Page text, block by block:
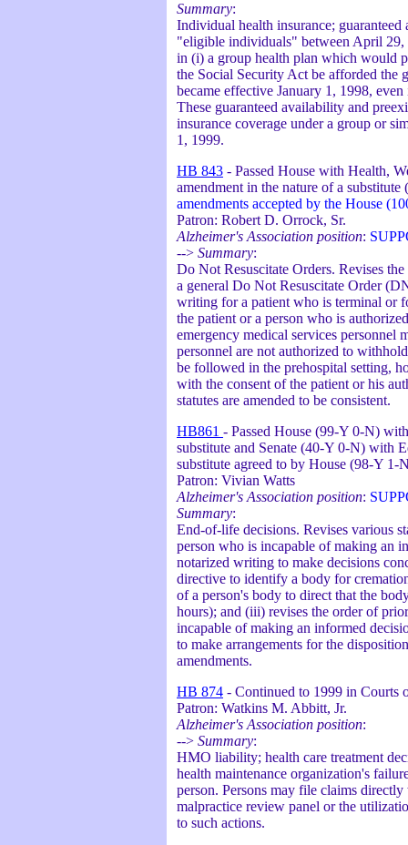
Summary:
Individual health insurance;
"eligible individuals" between April 29,
in (i) a group health plan which would
the Social Security Act be afforded the
became effective January 1, 1998,
These guaranteed availability and
insurance coverage under a group or
1, 1999.
HB 843 - Passed House with Health,
amendment in the nature of a
amendments accepted by the House
Patron: Robert D. Orrock, Sr.
Alzheimer's Association position:
--> Summary:
Do Not Resuscitate Orders. Revises
a general Do Not Resuscitate Order
writing for a patient who is terminal or
the patient or a person who is
emergency medical services personnel
personnel are not authorized to
be followed in the prehospital setting,
with the consent of the patient or his
statutes are amended to be consistent.
HB861 - Passed House (99-Y 0-N)
substitute and Senate (40-Y 0-N) with
substitute agreed to by House (98-Y 1-
Patron: Vivian Watts
Alzheimer's Association position:
Summary:
End-of-life decisions. Revises various
person who is incapable of making an
notarized writing to make decisions
directive to identify a body for
of a person's body to direct that the
hours); and (iii) revises the order of
incapable of making an informed
to make arrangements for the
amendments.
HB 874 - Continued to 1999 in Courts
Patron: Watkins M. Abbitt, Jr.
Alzheimer's Association position:
--> Summary:
HMO liability; health care treatment
health maintenance organization's
person. Persons may file claims
malpractice review panel or the
to such actions.